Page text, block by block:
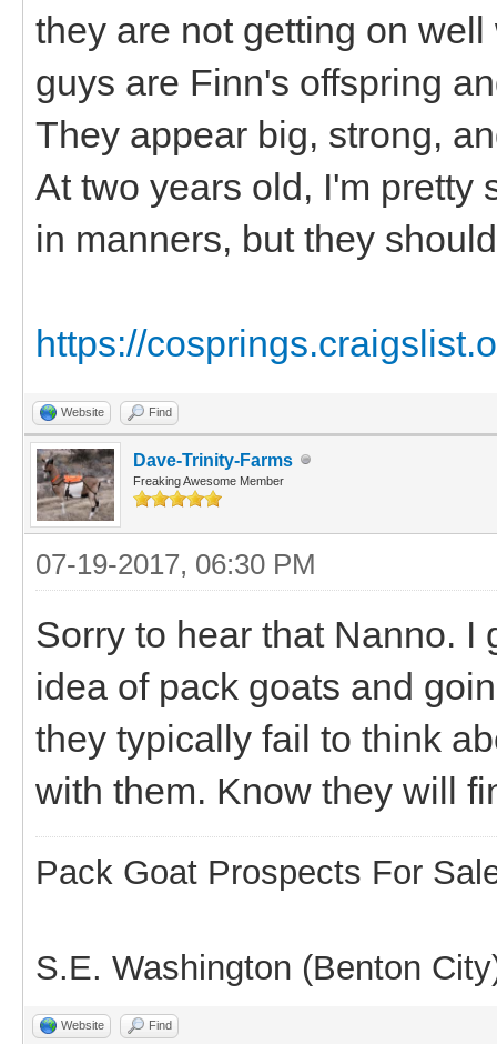
they are not getting on
guys are Finn's offspring
They appear big, strong,
At two years old, I'm pretty
in manners, but they
https://
Website Find
Dave-Trinity-Farms
Freaking Awesome Member
07-19-2017, 06:30 PM
Sorry to hear that Nanno. I
idea of pack goats and
they typically fail to think
with them. Know they will
Pack Goat Prospects For
S.E. Washington (Benton
Website Find